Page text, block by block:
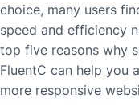
choice, many users
speed and efficiency
top five reasons why
FluentC can help you
more responsive